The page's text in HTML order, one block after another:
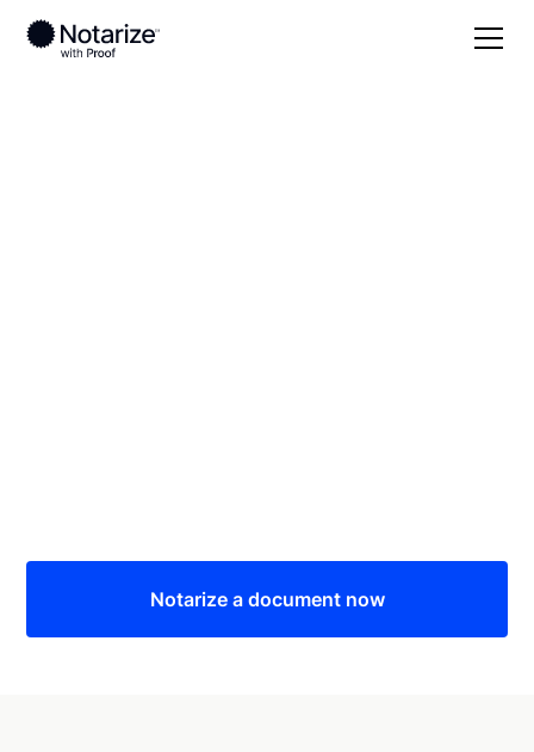
Notarize a document now